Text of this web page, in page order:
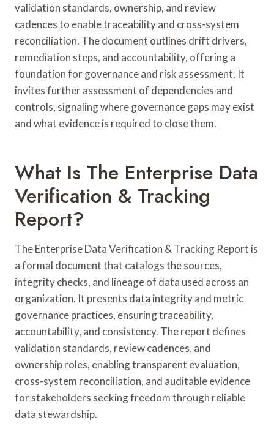
validation standards, ownership, and review
cadences to enable traceability and cross-system
reconciliation. The document outlines drift drivers,
remediation steps, and accountability, offering a
foundation for governance and risk assessment. It
invites further assessment of dependencies and
controls, signaling where governance gaps may exist
and what evidence is required to close them.
What Is The Enterprise Data
Verification & Tracking
Report?
The Enterprise Data Verification & Tracking Report is
a formal document that catalogs the sources,
integrity checks, and lineage of data used across an
organization. It presents data integrity and metric
governance practices, ensuring traceability,
accountability, and consistency. The report defines
validation standards, review cadences, and
ownership roles, enabling transparent evaluation,
cross-system reconciliation, and auditable evidence
for stakeholders seeking freedom through reliable
data stewardship.